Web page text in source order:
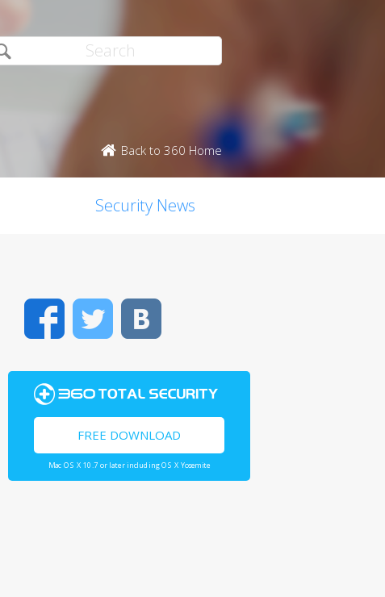
Back to 360 Home
Security News
FacebookTwitter
FREE DOWNLOAD
Mac OS X 10.7 or later including OS X Yosemite